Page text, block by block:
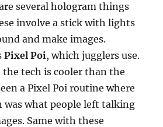
several hologram things
involve a stick with lights
and make images.
Pixel Poi, which jugglers use.
the tech is cooler than the
a Pixel Poi routine where
what people left talking
Same with these